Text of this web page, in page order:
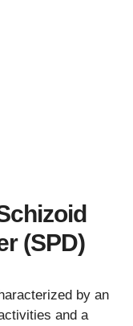
(SPD)
by an
and a